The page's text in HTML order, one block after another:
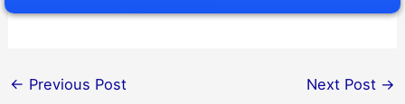
← Previous Post Next Post →